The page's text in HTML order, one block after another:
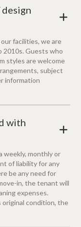
+
facilities, we are
2010s. Guests who
styles are welcome
subject
information
with
+
weekly, monthly or
of liability for any
be any need for
in, the tenant will
expenses.
condition, the